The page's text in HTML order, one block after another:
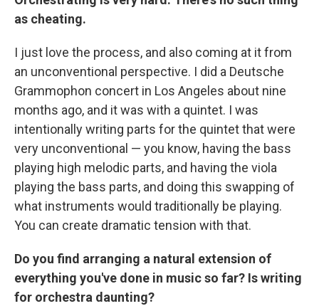
as cheating.
I just love the process, and also coming at it from
an unconventional perspective. I did a Deutsche
Grammophon concert in Los Angeles about nine
months ago, and it was with a quintet. I was
intentionally writing parts for the quintet that were
very unconventional — you know, having the bass
playing high melodic parts, and having the viola
playing the bass parts, and doing this swapping of
what instruments would traditionally be playing.
You can create dramatic tension with that.
Do you find arranging a natural extension of
everything you've done in music so far? Is writing
for orchestra daunting?